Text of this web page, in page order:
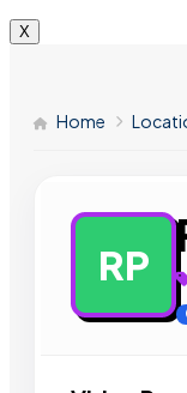
X
Home
RP